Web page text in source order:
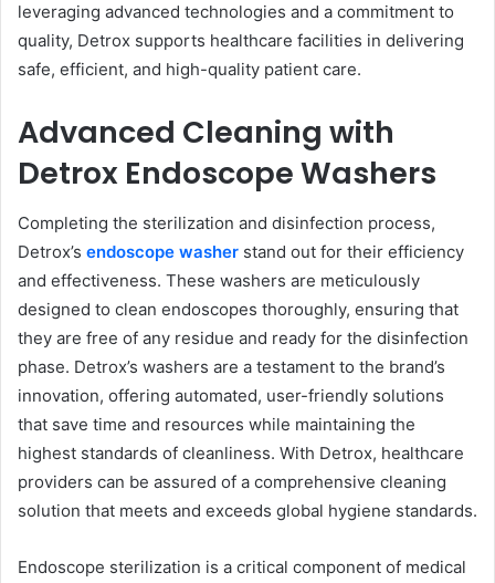
leveraging advanced technologies and a commitment to
quality, Detrox supports healthcare facilities in delivering
safe, efficient, and high-quality patient care.
Advanced Cleaning with
Detrox Endoscope Washers
Completing the sterilization and disinfection process,
Detrox’s endoscope washer stand out for their efficiency
and effectiveness. These washers are meticulously
designed to clean endoscopes thoroughly, ensuring that
they are free of any residue and ready for the disinfection
phase. Detrox’s washers are a testament to the brand’s
innovation, offering automated, user-friendly solutions
that save time and resources while maintaining the
highest standards of cleanliness. With Detrox, healthcare
providers can be assured of a comprehensive cleaning
solution that meets and exceeds global hygiene standards.
Endoscope sterilization is a critical component of medical